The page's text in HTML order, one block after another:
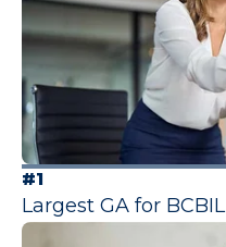
#1
Largest GA for BCBIL